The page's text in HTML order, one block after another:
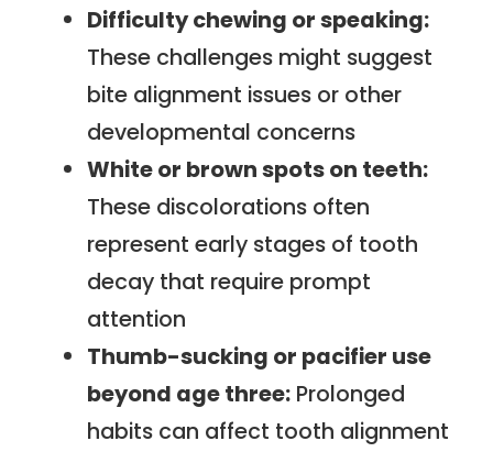
Difficulty chewing or speaking:
These challenges might suggest
bite alignment issues or other
developmental concerns
White or brown spots on teeth:
These discolorations often
represent early stages of tooth
decay that require prompt
attention
Thumb-sucking or pacifier use
beyond age three: Prolonged
habits can affect tooth alignment